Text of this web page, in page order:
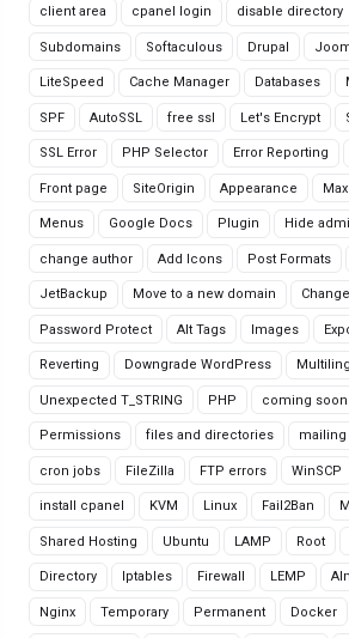
client area cpanel login disable directory
Subdomains Softaculous Drupal
LiteSpeed Cache Manager Databases
SPF AutoSSL free ssl Let's Encrypt
SSL Error PHP Selector Error Reporting
Front page SiteOrigin Appearance
Menus Google Docs Plugin Hide
change author Add Icons Post Formats
JetBackup Move to a new domain
Password Protect Alt Tags Images
Reverting Downgrade WordPress
Unexpected T_STRING PHP coming soon
Permissions files and directories mailing
cron jobs FileZilla FTP errors WinSCP
install cpanel KVM Linux Fail2Ban
Shared Hosting Ubuntu LAMP Root
Directory Iptables Firewall LEMP
Nginx Temporary Permanent Docker